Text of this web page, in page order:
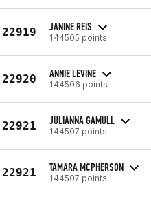
22919 JANINE REIS
144505 points
22920 ANNIE LEVINE
144506 points
22921 JULIANNA GAMULL
144507 points
22921 TAMARA MCPHERSON
144507 points